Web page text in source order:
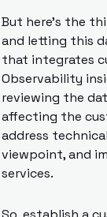
But here’s the
and letting this
that integrates
Observability
reviewing the
affecting the
address
viewpoint, and
services.